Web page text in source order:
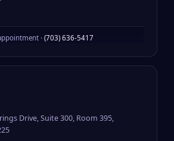
· (703) 636-5417
Drive, Suite 300, Room 395,